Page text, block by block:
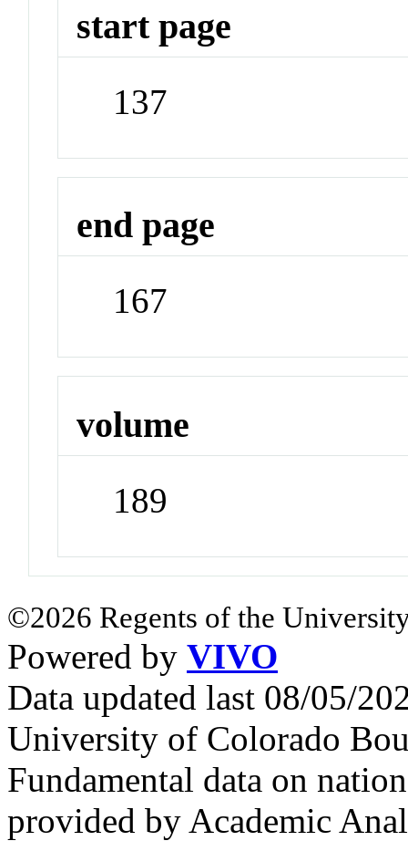
start page
137
end page
167
volume
189
©2026 Regents of the
Powered by VIVO
Data updated last 08/05/
University of Colorado
Fundamental data on
provided by Academic